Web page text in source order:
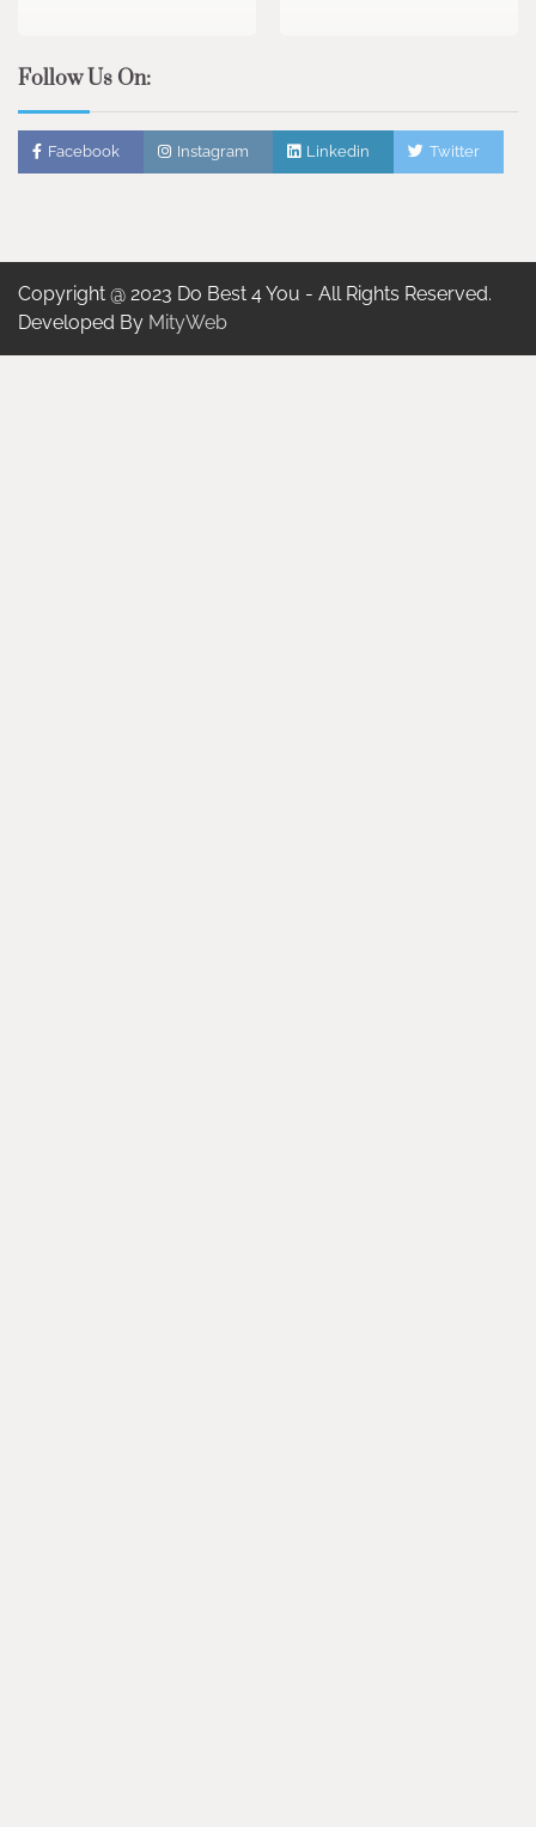
Follow Us On:
Facebook Instagram Linkedin Twitter
Copyright @ 2023 Do Best 4 You - All Rights Reserved.
Developed By MityWeb